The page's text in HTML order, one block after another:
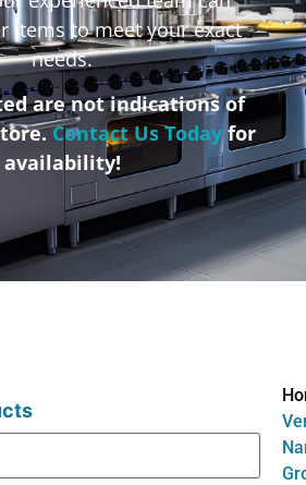
items to meet your exact
needs.
are not indications of
Contact Us Todayfor
availability!